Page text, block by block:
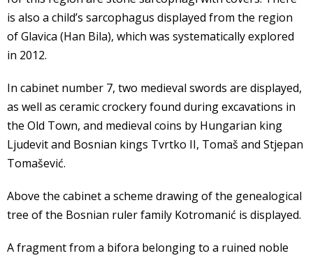
is also a child’s sarcophagus displayed from the region
of Glavica (Han Bila), which was systematically explored
in 2012.
In cabinet number 7, two medieval swords are displayed,
as well as ceramic crockery found during excavations in
the Old Town, and medieval coins by Hungarian king
Ljudevit and Bosnian kings Tvrtko II, Tomaš and Stjepan
Tomašević.
Above the cabinet a scheme drawing of the genealogical
tree of the Bosnian ruler family Kotromanić is displayed.
A fragment from a bifora belonging to a ruined noble